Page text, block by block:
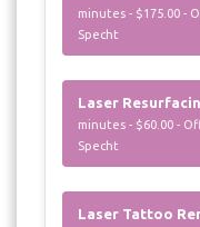
minutes - $175.00 -
Specht
Laser
minutes - $60.00 -
Specht
Laser Tattoo